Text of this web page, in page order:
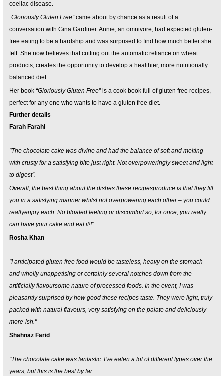
coeliac disease.
“Gloriously Gluten Free”came about by chance as a result of a
conversation with Gina Gardiner. Annie, an omnivore, had expected gluten-
free eating to be a hardship and was surprised to find how much better she
felt. She now believes that cutting out the automatic reliance on wheat
products, creates the opportunity to develop a healthier, more nutritionally
balanced diet.
Her book “Gloriously Gluten Free”is a cook book full of gluten free recipes,
perfect for any one who wants to have a gluten free diet.
Further details
Farah Farahi
"The chocolate cake was divine and had the balance of soft and melting
with crusty for a satisfying bite just right. Not overpoweringly sweet and light
to digest”.
Overall, the best thing about the dishes these recipesproduce is that they fill
you in a satisfying manner whilst not overpowering each other – you could
reallyenjoy each. No bloated feeling or discomfort so, for once, you really
can have your cake and eat it!!".
Rosha Khan
"I anticipated gluten free food would be tasteless, heavy on the stomach
and wholly unappetising or certainly several notches down from the
artificially flavoursome nature of processed foods. In the event, I was
pleasantly surprised by how good these recipes taste. They were light, truly
packed with natural flavours, very satisfying on the palate and deliciously
more-ish."
Shahnaz Farid
"The chocolate cake was fantastic. I've eaten a lot of different types over the
years, but this is the best by far.